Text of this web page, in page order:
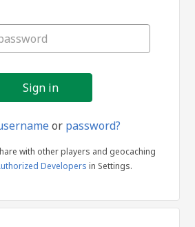
in
or password?
with other players and geocaching
Developers in Settings.